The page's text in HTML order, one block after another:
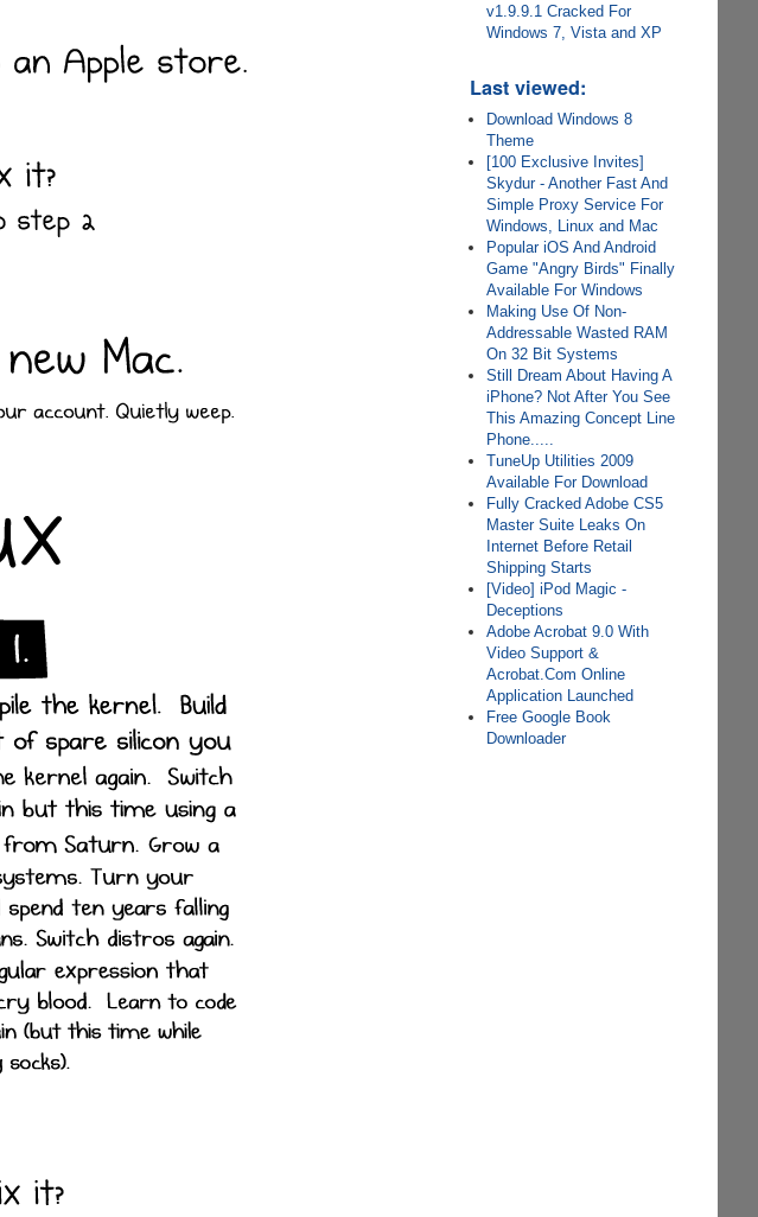
v1.9.9.1 Cracked For
Windows 7, Vista and XP
Last viewed:
Download Windows 8
Theme
[100 Exclusive Invites]
Skydur - Another Fast And
Simple Proxy Service For
Windows, Linux and Mac
Popular iOS And Android
Game "Angry Birds" Finally
Available For Windows
Making Use Of Non-
Addressable Wasted RAM
On 32 Bit Systems
Still Dream About Having A
iPhone? Not After You See
This Amazing Concept Line
Phone.....
TuneUp Utilities 2009
Available For Download
Fully Cracked Adobe CS5
Master Suite Leaks On
Internet Before Retail
Shipping Starts
[Video] iPod Magic -
Deceptions
Adobe Acrobat 9.0 With
Video Support &
Acrobat.Com Online
Application Launched
Free Google Book
Downloader